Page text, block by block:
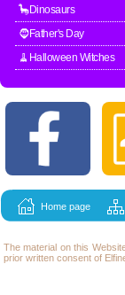
🦕Dinosaurs
🧔Father's Day
🧹Halloween Witches
Home page
The material on this
prior written consent of